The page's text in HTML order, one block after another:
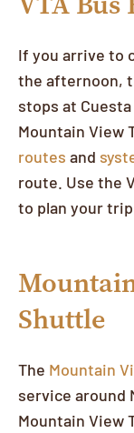
If you arrive to
the afternoon,
stops at
Mountain View
routes and
route. Use the
to plan your
Shuttle
The Mountain
service around
Mountain View